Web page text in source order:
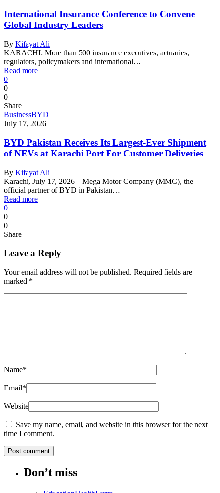
International Insurance Conference to Convene
Global Industry Leaders
By Kifayat Ali
KARACHI: More than 500 insurance executives, actuaries,
regulators, policymakers and international…
Read more
0
0
0
Share
BusinessBYD
July 17, 2026
BYD Pakistan Receives Its Largest-Ever Shipment
of NEVs at Karachi Port For Customer Deliveries
By Kifayat Ali
Karachi, July 17, 2026 – Mega Motor Company (MMC), the
official partner of BYD in Pakistan…
Read more
0
0
0
Share
Leave a Reply
Your email address will not be published. Required fields are
marked *
Name*
Email*
Website
Save my name, email, and website in this browser for the next
time I comment.
Don’t miss